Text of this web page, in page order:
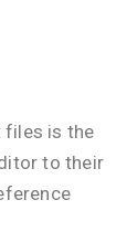
files is the
to their